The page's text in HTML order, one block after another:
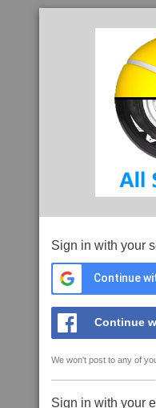
Sign in with your
Continue
Continue
We won't post to any of
Sign in with your